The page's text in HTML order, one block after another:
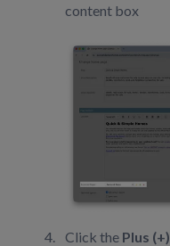
content box
Click the Plus (+)